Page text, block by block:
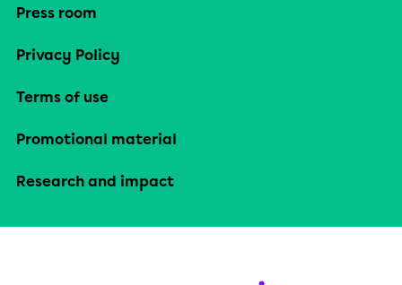
Press room
Privacy Policy
Terms of use
Promotional material
Research and impact